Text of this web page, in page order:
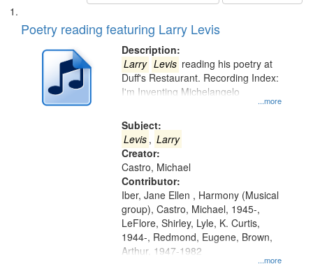
page
Search
Results
List
of
deposited
Digital
Poetry reading featuring Larry Levis
Description:
...more
Larry Levis reading his poetry at
Duff's Restaurant. Recording Index:
I'm Inventing Michelangelo
Subject:
Levis , Larry
Creator:
Castro, Michael
Contributor:
...more
Iber, Jane Ellen , Harmony (Musical
group), Castro, Michael, 1945-,
LeFlore, Shirley, Lyle, K. Curtis,
1944-, Redmond, Eugene, Brown,
Arthur, 1947-1982